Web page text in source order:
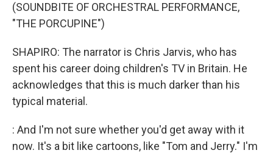
(SOUNDBITE OF ORCHESTRAL PERFORMANCE,
"THE PORCUPINE")
SHAPIRO: The narrator is Chris Jarvis, who has
spent his career doing children's TV in Britain. He
acknowledges that this is much darker than his
typical material.
: And I'm not sure whether you'd get away with it
now. It's a bit like cartoons, like "Tom and Jerry." I'm